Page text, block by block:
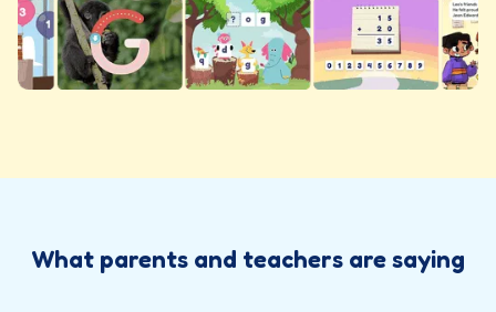
What parents and teachers are saying